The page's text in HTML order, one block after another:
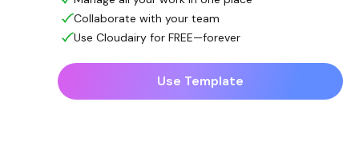
Collaborate with your team
Use Cloudairy for FREE—forever
Use Template